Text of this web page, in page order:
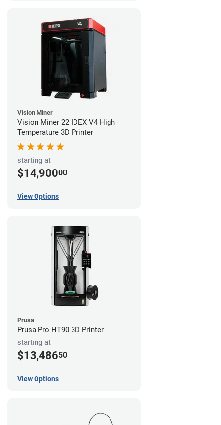
Vision Miner
Vision Miner 22 IDEX V4 High
Temperature 3D Printer
starting at
$14,90000
View Options
Prusa
Prusa Pro HT90 3D Printer
starting at
$13,48650
View Options